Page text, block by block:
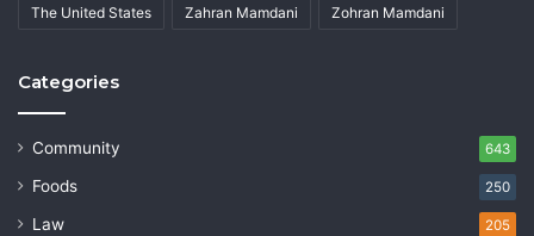
The United States Zahran Mamdani Zohran Mamdani
Categories
Community 643
Foods 250
Law 205